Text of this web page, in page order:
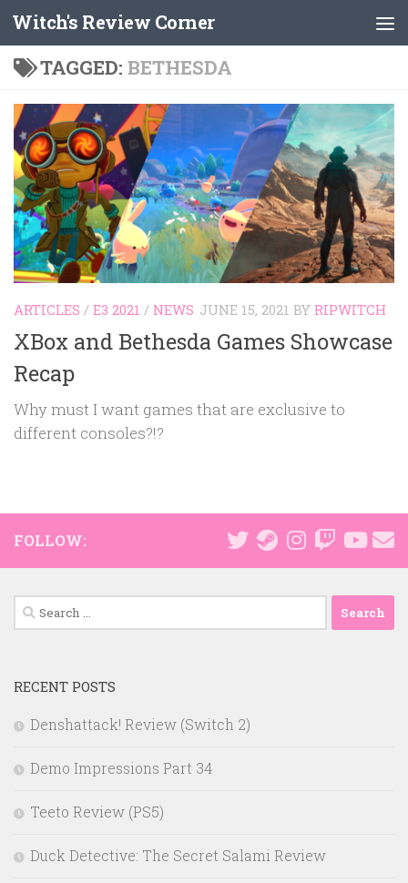
Skip to content
Witch's Review Corner
TAGGED: BETHESDA
ARTICLES / E3 2021 / NEWS JUNE 15, 2021 BY RIPWITCH
XBox and Bethesda Games Showcase
Recap
Why must I want games that are exclusive to
different consoles?!?
FOLLOW:
Search
for:
RECENT POSTS
Denshattack! Review (Switch 2)
Demo Impressions Part 34
Teeto Review (PS5)
Duck Detective: The Secret Salami Review